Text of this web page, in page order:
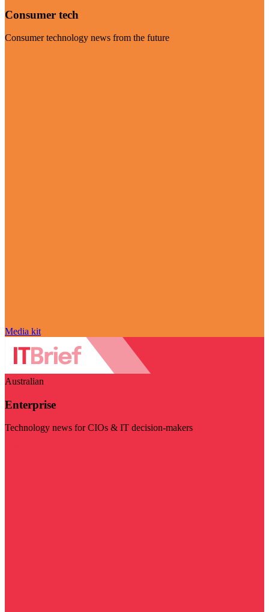
Consumer tech
Consumer technology news from the future
Media kit
Australian
Enterprise
Technology news for CIOs & IT decision-makers